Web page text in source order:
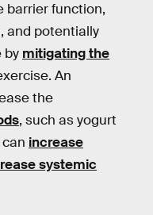
barrier function,
and potentially
by mitigating the
An
the
, such as yogurt
increase
systemic